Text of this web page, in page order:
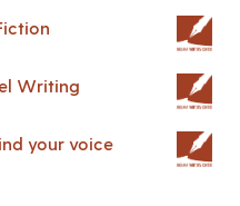
Writing
your voice